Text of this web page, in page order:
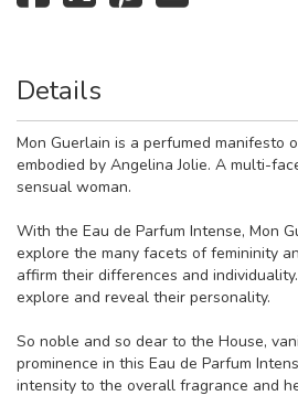
Details
Mon Guerlain is a perfumed manifesto
embodied by Angelina Jolie. A multi-
sensual woman.
With the Eau de Parfum Intense, Mon
explore the many facets of femininity
affirm their differences and
explore and reveal their personality.
So noble and so dear to the House,
prominence in this Eau de Parfum
intensity to the overall fragrance and